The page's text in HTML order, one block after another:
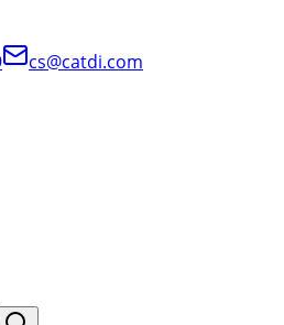
cs@catdi.com